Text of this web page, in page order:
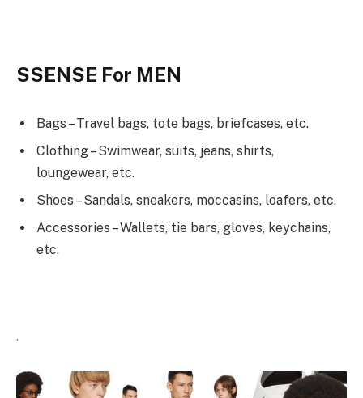
SSENSE For MEN
Bags – Travel bags, tote bags, briefcases, etc.
Clothing – Swimwear, suits, jeans, shirts,
loungewear, etc.
Shoes – Sandals, sneakers, moccasins, loafers, etc.
Accessories – Wallets, tie bars, gloves, keychains,
etc.
.